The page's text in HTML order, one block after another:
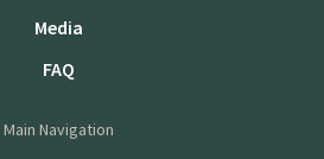
Media
FAQ
Main Navigation